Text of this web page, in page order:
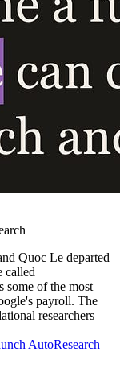
Quoc Le departed
called
some of the most
payroll. The
researchers
AutoResearch